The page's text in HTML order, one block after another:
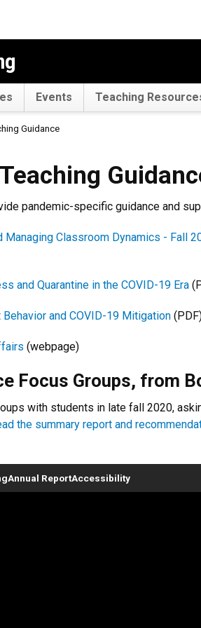
Events Teaching
Guidance
Guidance
pandemic-specific guidance and
Classroom Dynamics - Fall
and Quarantine in the COVID-19 Era
and COVID-19 Mitigation
(webpage)
Focus Groups, from
with students in late fall 2020,
the summary report and
Annual ReportAccessibility